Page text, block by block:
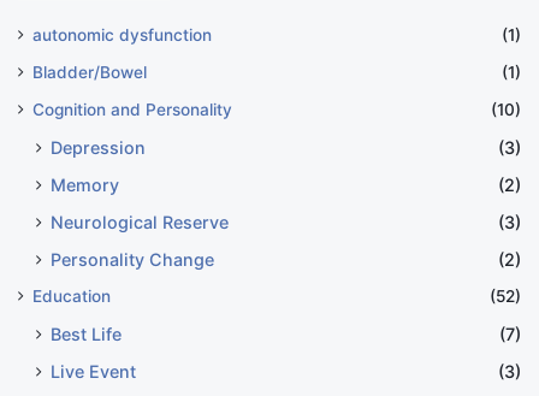
autonomic dysfunction
(1)
Bladder/Bowel
(1)
Cognition and Personality
(10)
Depression
(3)
Memory
(2)
Neurological Reserve
(3)
Personality Change
(2)
Education (52)
Best Life
(7)
Live Event
(3)